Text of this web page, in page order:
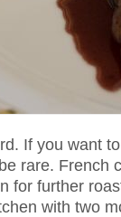
If you want
rare. French
for further
with two